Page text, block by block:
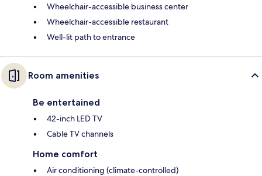
Wheelchair-accessible business center
Wheelchair-accessible restaurant
Well-lit path to entrance
Room amenities
Be entertained
42-inch LED TV
Cable TV channels
Home comfort
Air conditioning (climate-controlled)